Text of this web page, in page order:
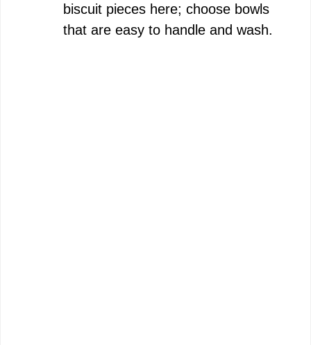
biscuit pieces here; choose bowls
that are easy to handle and wash.